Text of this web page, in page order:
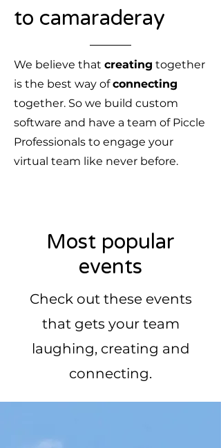
to camaraderay
We believe that creating together
is the best way ofconnecting
together. So we build custom
software and have a team of Piccle
Professionals to engage your
virtual team like never before.
Most popular
events
Check out these events
that gets your team
laughing, creating and
connecting.